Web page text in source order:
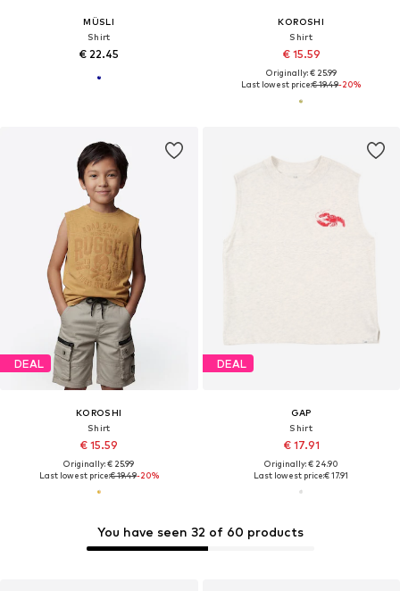
MÜSLI
Shirt
€ 22.45
KOROSHI
Shirt
€ 15.59
Originally: € 25.99
Last lowest price:€ 19.49-20%
DEAL
KOROSHI
Shirt
€ 15.59
Originally: € 25.99
Last lowest price:€ 19.49-20%
DEAL
GAP
Shirt
€ 17.91
Originally: € 24.90
Last lowest price:€ 17.91
You have seen 32 of 60 products